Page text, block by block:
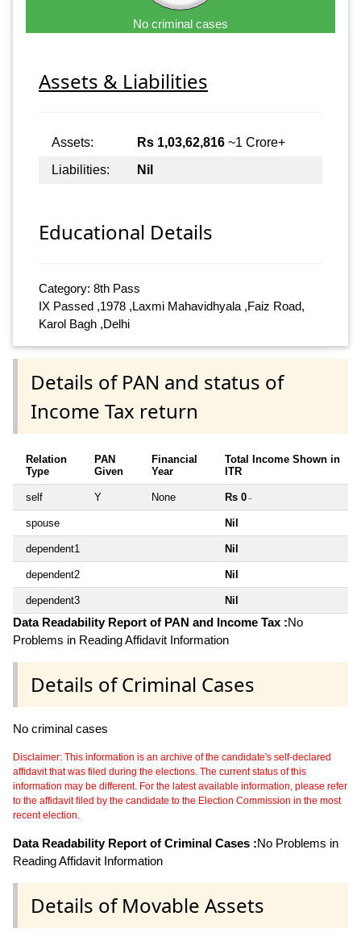
No criminal cases
Assets & Liabilities
Assets: Rs 1,03,62,816 ~1 Crore+
Liabilities:
Nil
Educational Details
Category: 8th Pass
IX Passed ,1978 ,Laxmi Mahavidhyala ,Faiz Road,
Karol Bagh ,Delhi
Details of PAN and status of
Income Tax return
Relation
Type
PAN
Given
Financial
Year
Total Income Shown in
ITR
self Y None Rs 0 ~
spouse Nil
dependent1 Nil
dependent2 Nil
dependent3 Nil
Data Readability Report of PAN and Income Tax :No
Problems in Reading Affidavit Information
Details of Criminal Cases
No criminal cases
Disclaimer: This information is an archive of the candidate's self-declared
affidavit that was filed during the elections. The current status of this
information may be different. For the latest available information, please refer
to the affidavit filed by the candidate to the Election Commission in the most
recent election.
Data Readability Report of Criminal Cases :No Problems in
Reading Affidavit Information
Details of Movable Assets